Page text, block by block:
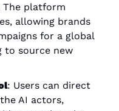
The platform
allowing brands
for a global
to source new
: Users can direct
AI actors,